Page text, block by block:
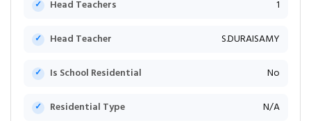
Head Teachers 1
Head Teacher S.DURAISAMY
Is School Residential No
Residential Type N/A